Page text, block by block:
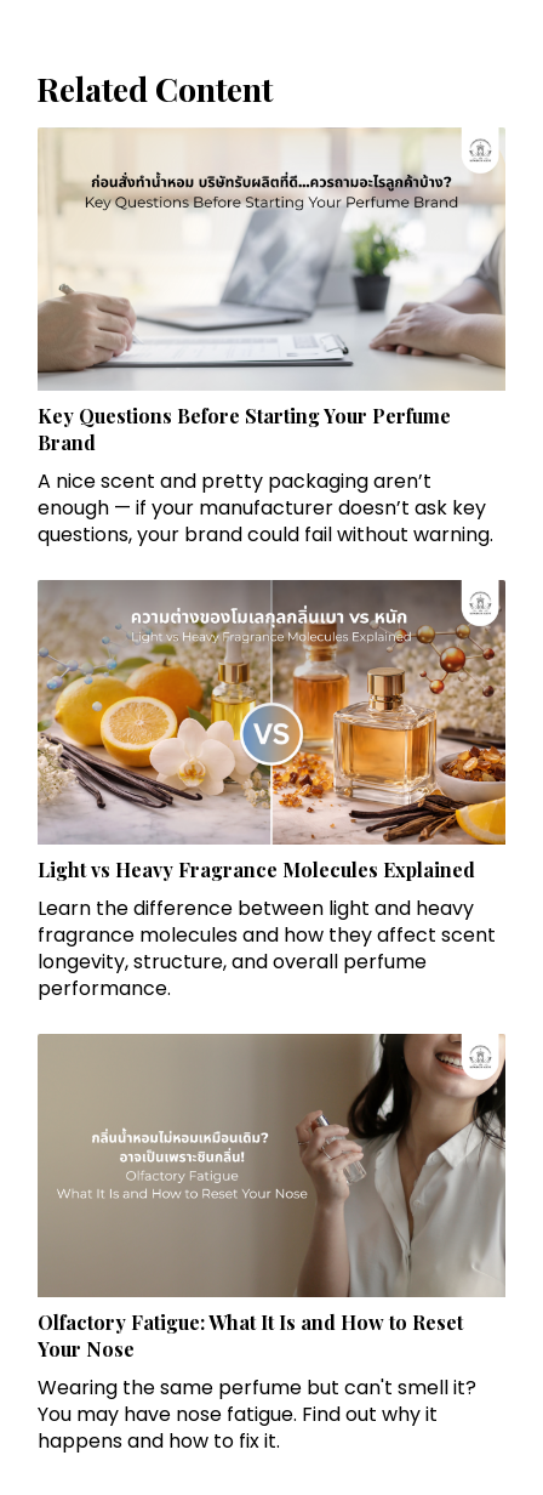
Related Content
Key Questions Before Starting Your Perfume
Brand
A nice scent and pretty packaging aren’t
enough — if your manufacturer doesn’t ask key
questions, your brand could fail without warning.
Light vs Heavy Fragrance Molecules Explained
Learn the difference between light and heavy
fragrance molecules and how they affect scent
longevity, structure, and overall perfume
performance.
Olfactory Fatigue: What It Is and How to Reset
Your Nose
Wearing the same perfume but can't smell it?
You may have nose fatigue. Find out why it
happens and how to fix it.